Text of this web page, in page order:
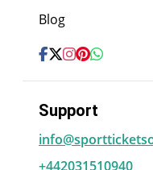
Blog
Support
+442031510940